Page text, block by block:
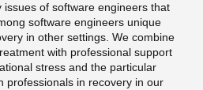
of software engineers that
software engineers unique
in other settings. We combine
with professional support
stress and the particular
professionals in recovery in our